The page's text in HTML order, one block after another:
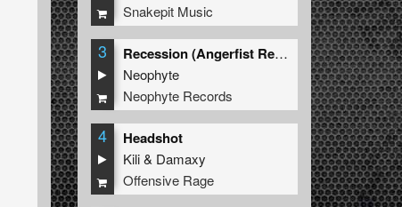
Snakepit Music
3
Recession (Angerfist Remix Extended)
Neophyte
Neophyte Records
4 Headshot
Kili& Damaxy
Offensive Rage